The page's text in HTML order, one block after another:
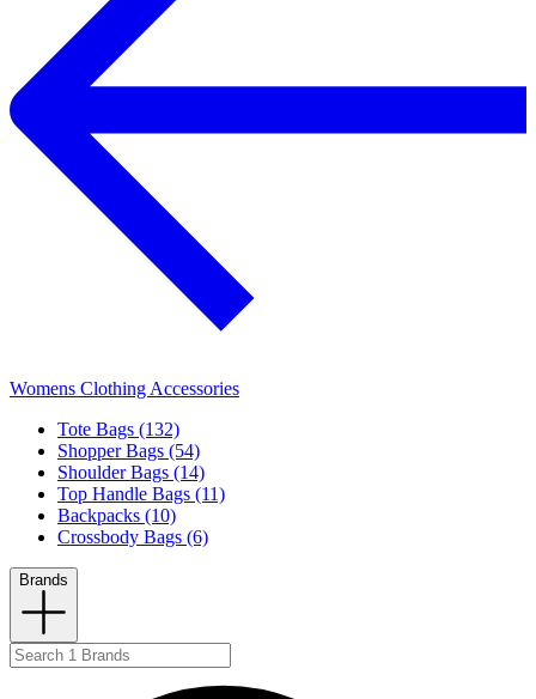
Womens Clothing Accessories
Tote Bags (132)
Shopper Bags (54)
Shoulder Bags (14)
Top Handle Bags (11)
Backpacks (10)
Crossbody Bags (6)
Brands